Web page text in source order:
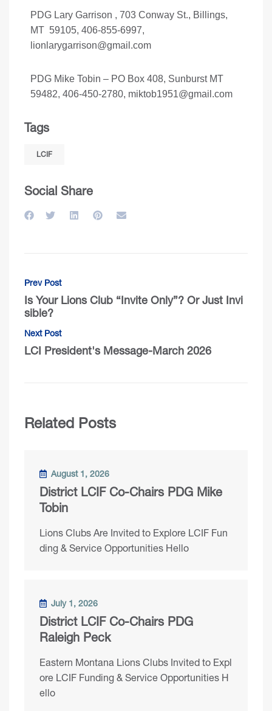
PDG Lary Garrison , 703 Conway St., Billings,
MT 59105, 406-855-6997,
lionlarygarrison@gmail.com
PDG Mike Tobin – PO Box 408, Sunburst MT
59482, 406-450-2780, miktob1951@gmail.com
Tags
LCIF
Social Share
Prev Post
Is Your Lions Club “Invite Only”? Or Just Invi
sible?
Next Post
LCI President's Message-March 2026
Related Posts
August 1, 2026
District LCIF Co-Chairs PDG Mike
Tobin
Lions Clubs Are Invited to Explore LCIF Fun
ding & Service Opportunities Hello
July 1, 2026
District LCIF Co-Chairs PDG
Raleigh Peck
Eastern Montana Lions Clubs Invited to Expl
ore LCIF Funding & Service Opportunities H
ello